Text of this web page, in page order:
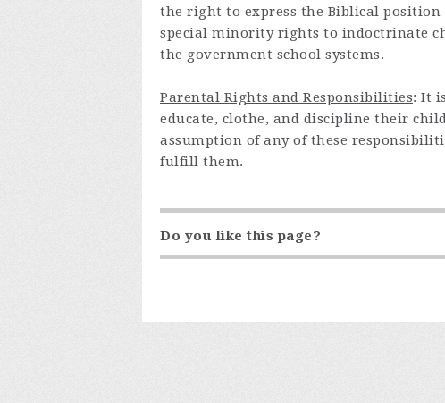
the right to express the Biblical position
special minority rights to indoctrinate
the government school systems.
Parental Rights and Responsibilities: It
educate, clothe, and discipline their
assumption of any of these
fulfill them.
Do you like this page?